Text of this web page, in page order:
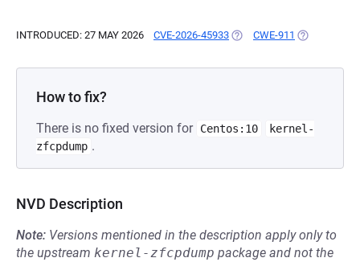
INTRODUCED: 27 MAY 2026 CVE-2026-45933 (OPENS IN A NEW TAB)
CWE-911 (OPENS IN A
How to fix?
There is no fixed version for Centos:10
kernel-
zfcpdump .
NVD Description
Note: Versions mentioned in the description apply only to
the upstream kernel-zfcpdump package and not the